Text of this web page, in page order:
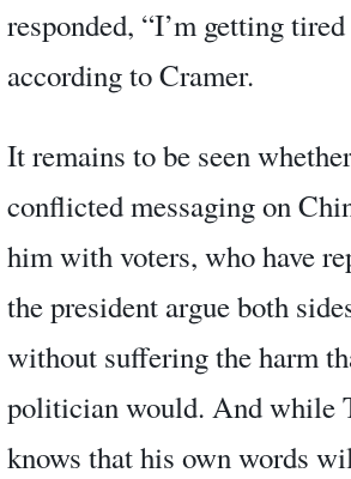
responded, “I’m getting
according to Cramer.
It remains to be seen
conflicted messaging on
him with voters, who have
the president argue both
without suffering the harm
politician would. And while
knows that his own words